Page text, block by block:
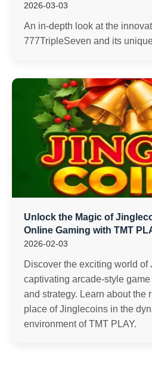
2026-03-03
An in-depth look at the
777TripleSeven and its
Unlock the Magic of
Online Gaming with TMT
2026-02-03
Discover the exciting world of
captivating arcade-style
and strategy. Learn about the
place of Jinglecoins in the
environment of TMT PLAY.